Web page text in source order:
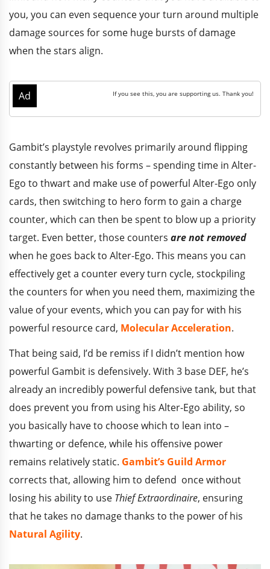
you, you can even sequence your turn around multiple
damage sources for some huge bursts of damage
when the stars align.
Gambit’s playstyle revolves primarily around flipping
constantly between his forms – spending time in Alter-
Ego to thwart and make use of powerful Alter-Ego only
cards, then switching to hero form to gain a charge
counter, which can then be spent to blow up a priority
target. Even better, those counters are not removed
when he goes back to Alter-Ego. This means you can
effectively get a counter every turn cycle, stockpiling
the counters for when you need them, maximizing the
value of your events, which you can pay for with his
powerful resource card, Molecular Acceleration.
That being said, I’d be remiss if I didn’t mention how
powerful Gambit is defensively. With 3 base DEF, he’s
already an incredibly powerful defensive tank, but that
does prevent you from using his Alter-Ego ability, so
you basically have to choose which to lean into –
thwarting or defence, while his offensive power
remains relatively static. Gambit’s Guild Armor
corrects that, allowing him to defend once without
losing his ability to use Thief Extraordinaire, ensuring
that he takes no damage thanks to the power of his
Natural Agility.